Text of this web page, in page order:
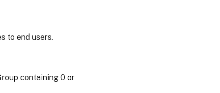
to end users.
containing 0 or